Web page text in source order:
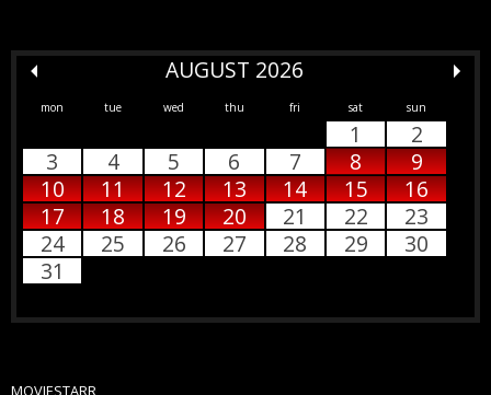
AUGUST 2026
mon tue wed thu fri sat sun
1
2
3
4 5 6 7 8
9
10
11 12 13 14 15
16
17
18 19 20 21 22
23
24
25 26 27 28 29
30
31
MOVIESTARR